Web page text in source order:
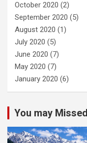
October 2020 (2)
September 2020 (5)
August 2020 (1)
July 2020 (5)
June 2020 (7)
May 2020 (7)
January 2020 (6)
You may Missed